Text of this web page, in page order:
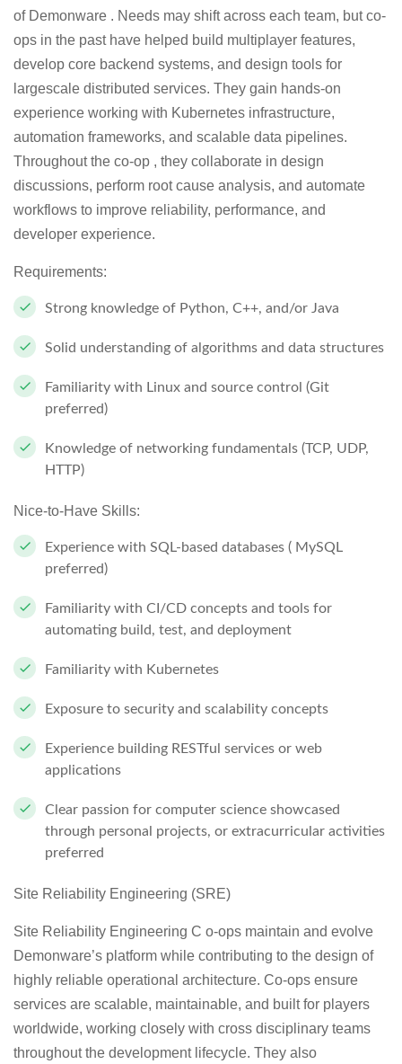
of Demonware . Needs may shift across each team, but co-
ops in the past have helped build multiplayer features,
develop core backend systems, and design tools for
largescale distributed services. They gain hands-on
experience working with Kubernetes infrastructure,
automation frameworks, and scalable data pipelines.
Throughout the co-op , they collaborate in design
discussions, perform root cause analysis, and automate
workflows to improve reliability, performance, and
developer experience.
Requirements:
Strong knowledge of Python, C++, and/or Java
Solid understanding of algorithms and data structures
Familiarity with Linux and source control (Git
preferred)
Knowledge of networking fundamentals (TCP, UDP,
HTTP)
Nice-to-Have Skills:
Experience with SQL-based databases ( MySQL
preferred)
Familiarity with CI/CD concepts and tools for
automating build, test, and deployment
Familiarity with Kubernetes
Exposure to security and scalability concepts
Experience building RESTful services or web
applications
Clear passion for computer science showcased
through personal projects, or extracurricular activities
preferred
Site Reliability Engineering (SRE)
Site Reliability Engineering C o-ops maintain and evolve
Demonware’s platform while contributing to the design of
highly reliable operational architecture. Co-ops ensure
services are scalable, maintainable, and built for players
worldwide, working closely with cross disciplinary teams
throughout the development lifecycle. They also